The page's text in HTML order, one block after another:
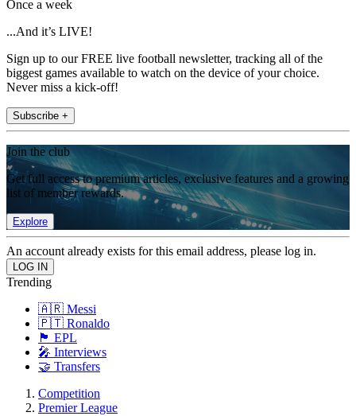
Once a week
...And it’s LIVE!
Sign up to our FREE live football newsletter, tracking all of the
biggest games available to watch on the device of your choice.
Never miss a kick-off!
Subscribe +
Join the club
Get full access to premium articles, exclusive features and a growing
list of member rewards.
Explore
An account already exists for this email address, please log in.
Trending
🇦🇷 Messi
🇵🇹 Ronaldo
🏴󠁧󠁢󠁥󠁮󠁧󠁿 EPL
🎤 Interviews
🤝 Transfers
Competition
Premier League